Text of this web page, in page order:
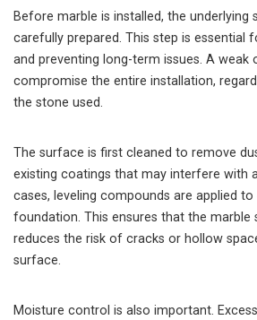
Before marble is installed, the underlying
carefully prepared. This step is essential
and preventing long-term issues. A weak
compromise the entire installation,
the stone used.
The surface is first cleaned to remove
existing coatings that may interfere with
cases, leveling compounds are applied
foundation. This ensures that the marble
reduces the risk of cracks or hollow
surface.
Moisture control is also important.